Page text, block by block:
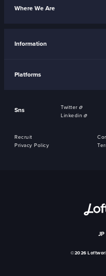
Where We Are
Information
Platforms
Sns Twitter
Linkedin
Recruit
Privacy Policy
JP
©2026